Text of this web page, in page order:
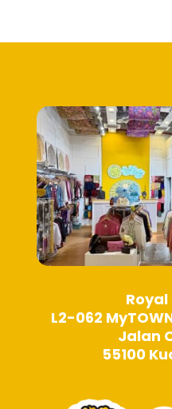
may
on
the
product
page
L2-062
Jalan
55100